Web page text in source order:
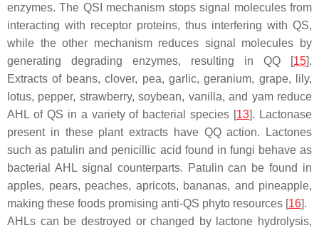
enzymes. The QSI mechanism stops signal molecules from
interacting with receptor proteins, thus interfering with QS,
while the other mechanism reduces signal molecules by
generating degrading enzymes, resulting in QQ [15].
Extracts of beans, clover, pea, garlic, geranium, grape, lily,
lotus, pepper, strawberry, soybean, vanilla, and yam reduce
AHL of QS in a variety of bacterial species [13]. Lactonase
present in these plant extracts have QQ action. Lactones
such as patulin and penicillic acid found in fungi behave as
bacterial AHL signal counterparts. Patulin can be found in
apples, pears, peaches, apricots, bananas, and pineapple,
making these foods promising anti-QS phyto resources [16].
AHLs can be destroyed or changed by lactone hydrolysis,